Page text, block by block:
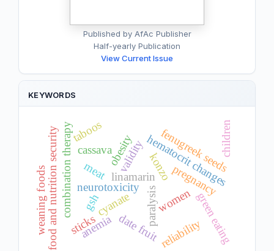
Published by AfAc Publisher
Half-yearly Publication
View Current Issue
KEYWORDS
cyanate
neurotoxicity
linamarin
paralysis
konzo
cassava
anemia
hematocrit changes
pregnancy
women
date fruit
fenugreek seeds
gsh
combination therapy green eating
meat
reliability
validity
food and nutrition security
weaning foods
children
obesity
sticks
taboos